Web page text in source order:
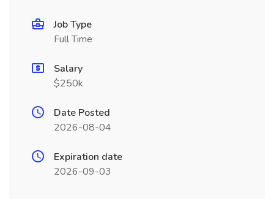
Job Type
Full Time
Salary
$250k
Date Posted
2026-08-04
Expiration date
2026-09-03